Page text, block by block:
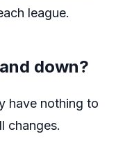
league.
down?
have nothing to
changes.